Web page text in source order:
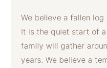
We believe a fallen
It is the quiet start of
family will gather
years. We believe a